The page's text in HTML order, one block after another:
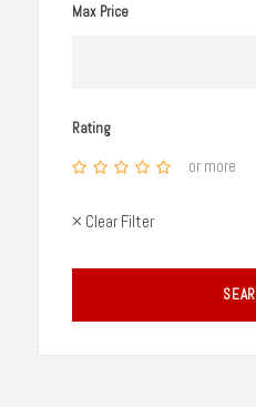
Max Price
Rating
or more
× Clear Filter